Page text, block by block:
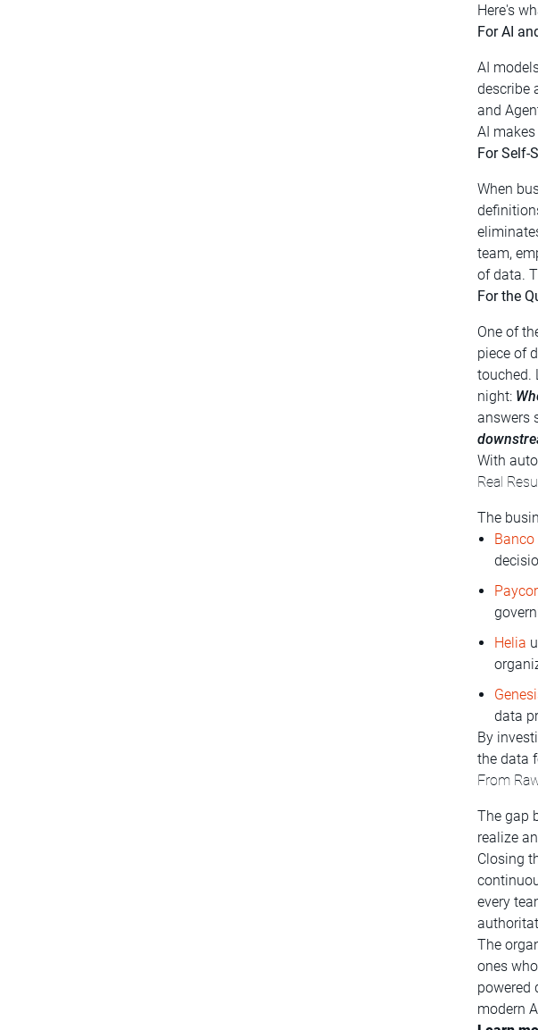
Here's
For AI
AI
describe
and
AI
For Self-
When
team,
of data.
For the
One of
piece of
touched.
night:
answers
With
Real
The
Banco
Paycor
Helia
data
By
the data
From
The gap
realize
Closing
every
The
ones
powered
modern